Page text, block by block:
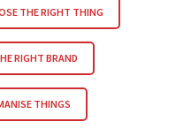
THE RIGHT THING
RIGHT BRAND
THINGS